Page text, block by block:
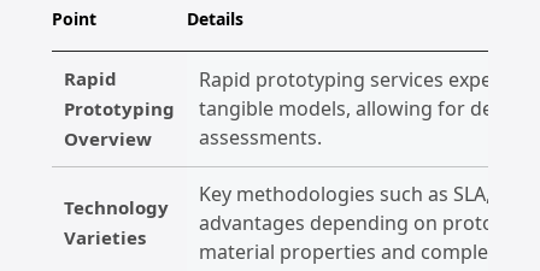
Point Details
Rapid
Prototyping
Overview
Rapid prototyping services
tangible models, allowing for design
assessments.
Technology
Varieties
Key methodologies such as SLA,
advantages depending on
material properties and complexity.